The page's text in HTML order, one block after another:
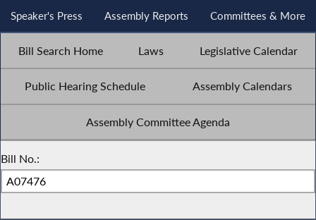
Speaker's Press Assembly Reports Committees & More
Bill Search Home Laws Legislative Calendar
Public Hearing Schedule Assembly Calendars
Assembly Committee Agenda
Bill No.: